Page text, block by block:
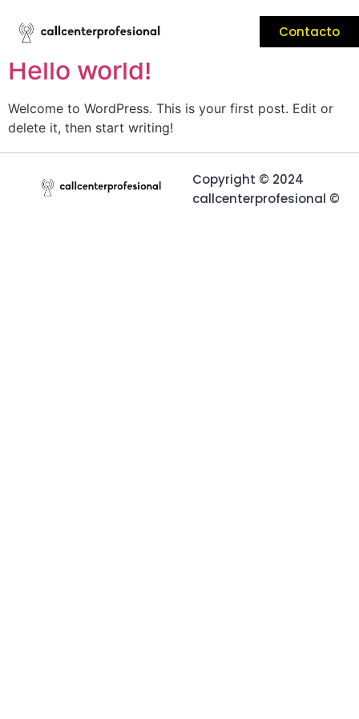
Contacto
Your blog category
Hello world!
Welcome to WordPress. This is your first post. Edit or
delete it, then start writing!
Copyright © 2024
callcenterprofesional ©